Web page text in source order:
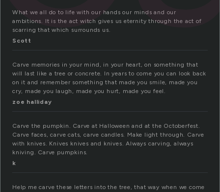
What we all do to life with our hands our minds and our
ambitions. It is the act witch gives us eternity through the act of
scarring that which surrounds us.
Scott
Carve memories in your mind, in your heart, on something that
will last like a tree or concrete. In years to come you can look back
on it and remember something that made you smile, made you
cry, made you laugh, made you hurt, made you feel.
zoe halliday
Carve the pumpkin. Carve at Halloween and at the Octoberfest.
Carve faces, carve cats, carve candles. Make light through. Carve
with knives. Knives knives and knives. Always carving, always
kniving. Carve pumpkins.
k
Help me carve these letters into the tree, that way when we come